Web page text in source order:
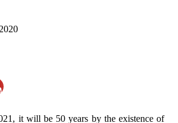
it will be 50 years by the existence of